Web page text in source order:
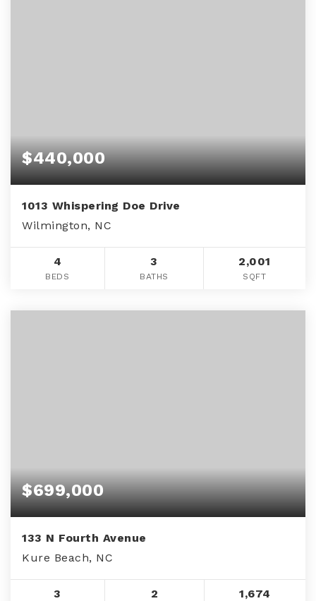
$440,000
1013 Whispering Doe Drive
Wilmington, NC
4
BEDS
3
BATHS
2,001
SQFT
$699,000
133 N Fourth Avenue
Kure Beach, NC
3 2 1,674